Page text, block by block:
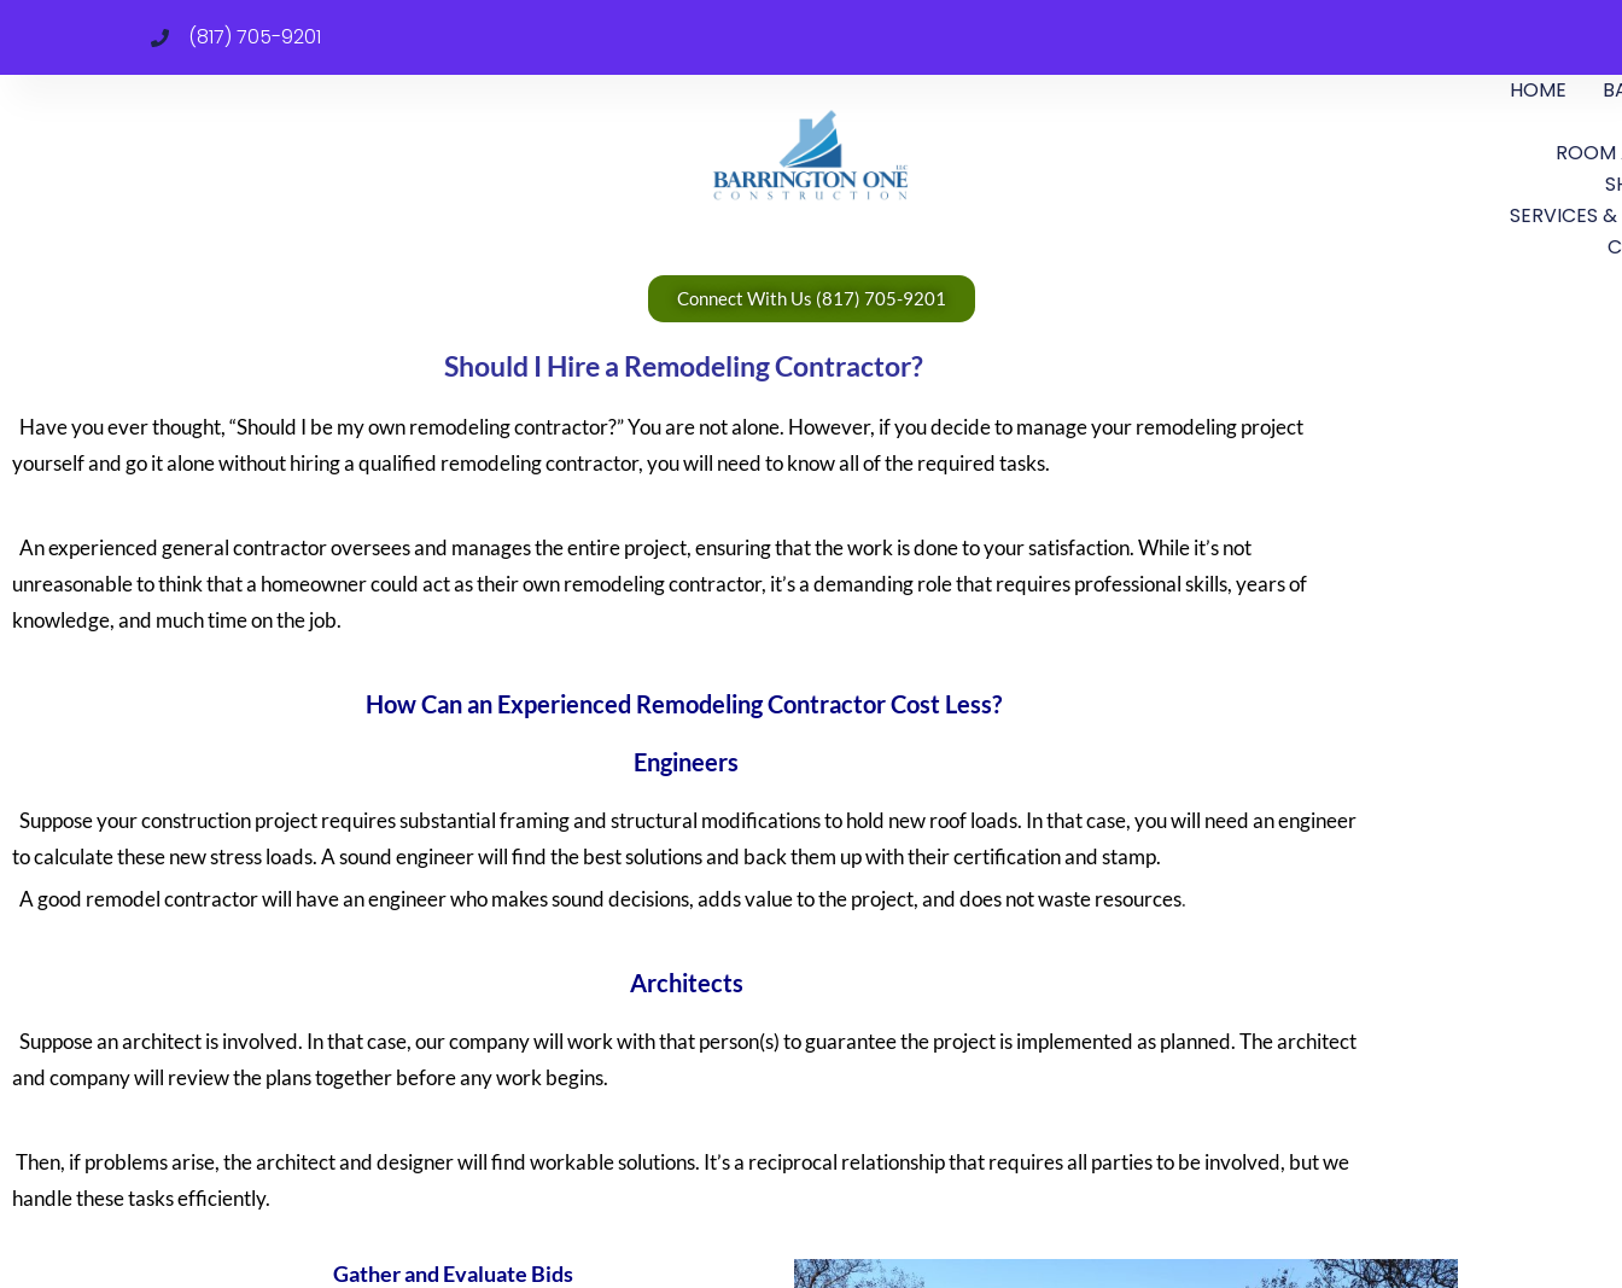
(817) 705-9201
HOME
SERVICES
Connect With Us (817) 705-9201
Should I Hire a Remodeling Contractor?
Have you ever thought, “Should I be my own remodeling contractor?” You are not alone. However, if you decide to manage your remodeling project
yourself and go it alone without hiring a qualified remodeling contractor, you will need to know all of the required tasks.
An experienced general contractoroversees and manages the entire project, ensuring that the work is done to your satisfaction. While it’s not
unreasonable to think that a homeowner could act as their own remodeling contractor, it’s a demanding role that requires professional skills, years of
knowledge, and much time on the job.
How Can an Experienced Remodeling Contractor Cost Less?
Engineers
Suppose your construction project requires substantial framing and structural modifications to hold new roof loads. In that case, you will need an engineer
to calculate these new stress loads. A sound engineer will find the best solutions and back them up with their certification and stamp.
A good remodel contractor will have an engineer who makes sound decisions, adds value to the project, and does not waste resources.
Architects
Suppose an architect is involved. In that case, our company will work with that person(s) to guarantee the project is implemented as planned. The architect
and company will review the plans together before any work begins.
Then, if problems arise, the architect and designer will find workable solutions. It’s a reciprocal relationship that requires all parties to be involved, but we
handle these tasks efficiently.
Gather and Evaluate Bids